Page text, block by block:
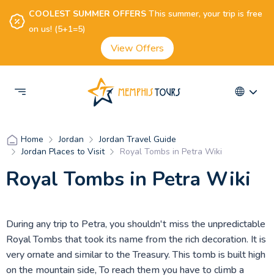
COOLEST SUMMER OFFERSThis summer, your trip is free
on us! (5+1=5)
View Offers
Home Jordan
Jordan Travel Guide
Jordan Places to Visit
Royal Tombs in Petra Wiki
Royal Tombs in Petra Wiki
During any trip to Petra, you shouldn't miss the unpredictable
Royal Tombs that took its name from the rich decoration. It is
very ornate and similar to the Treasury. This tomb is built high
on the mountain side, To reach them you have to climb a